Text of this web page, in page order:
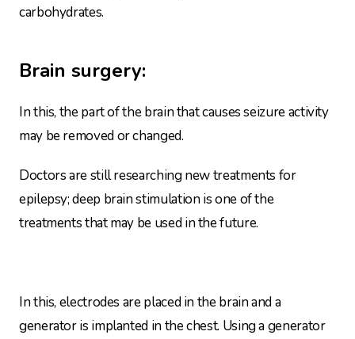
carbohydrates.
Brain surgery:
In this, the part of the brain that causes seizure activity
may be removed or changed.
Doctors are still researching new treatments for
epilepsy; deep brain stimulation is one of the
treatments that may be used in the future.
In this, electrodes are placed in the brain and a
generator is implanted in the chest. Using a generator